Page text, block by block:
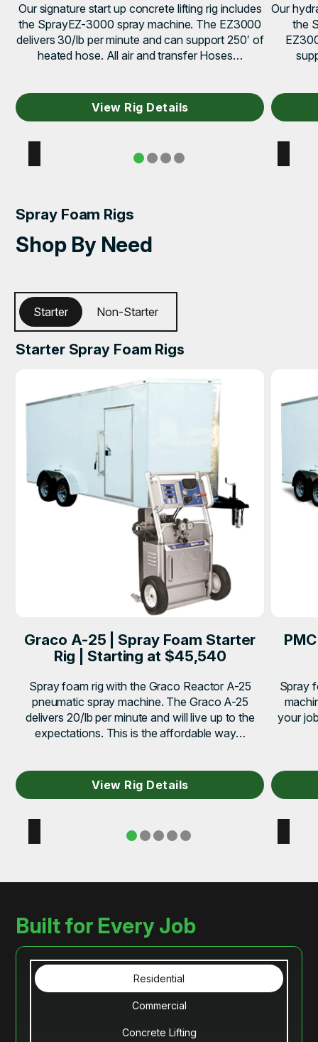
Our signature start up concrete lifting rig includes
the SprayEZ-3000 spray machine. The EZ3000
delivers 30/lb per minute and can support 250′ of
heated hose. All air and transfer Hoses…
View Rig Details
Our
the
Spray Foam Rigs
Shop By Need
Starter Non-Starter
Starter Spray Foam Rigs
Graco A-25 | Spray Foam Starter
Rig | Starting at $45,540
Spray foam rig with the Graco Reactor A-25
pneumatic spray machine. The Graco A-25
delivers 20/lb per minute and will live up to the
expectations. This is the affordable way…
View Rig Details
Spray
your
Built for Every Job
Residential
Commercial
Concrete Lifting